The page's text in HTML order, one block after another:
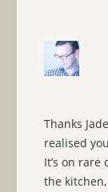
Thanks
realised
It’s on
the